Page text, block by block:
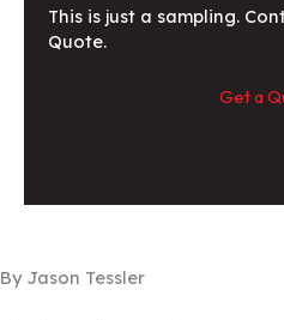
This is just a sampling.
Quote.
Get a
By Jason Tessler